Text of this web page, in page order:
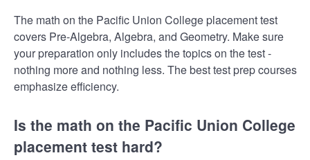
The math on the Pacific Union College placement test
covers Pre-Algebra, Algebra, and Geometry. Make sure
your preparation only includes the topics on the test -
nothing more and nothing less. The best test prep courses
emphasize efficiency.
Is the math on the Pacific Union College
placement test hard?